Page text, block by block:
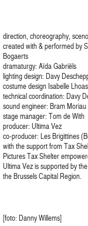
direction, choreography,
created with & performed by
Bogaerts
dramaturgy: Aïda Gabriëls
lighting design: Davy
costume design Isabelle
technical coordination: Davy
sound engineer: Bram Moriau
stage manager: Tom de With
producer: Ultima Vez
co-producer: Les Brigittines
with the support from Tax
Pictures Tax Shelter
Ultima Vez is supported by
the Brussels Capital Region.
[foto: Danny Willems]